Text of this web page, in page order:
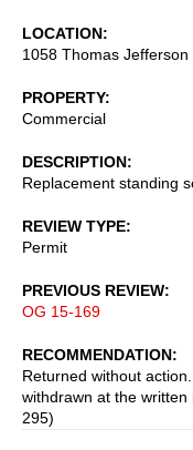
LOCATION
1058 Thomas Jefferson
PROPERTY
Commercial
DESCRIPTION
Replacement standing
REVIEW TYPE
Permit
PREVIOUS REVIEW
OG 15-169
RECOMMENDATION
Returned without
withdrawn at the
295)